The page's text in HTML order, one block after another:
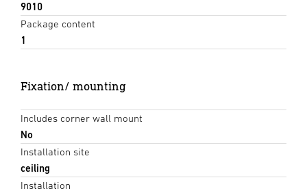
9010
Package content
1
Fixation/ mounting
Includes corner wall mount
No
Installation site
ceiling
Installation